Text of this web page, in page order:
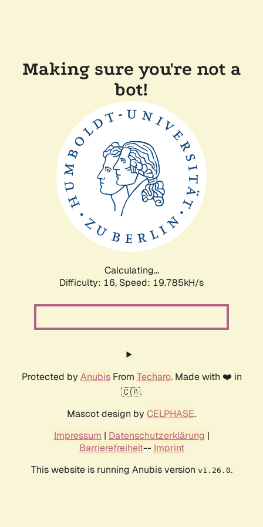
Making sure you're not a
bot!
Calculating...
Difficulty: 16, Speed: 19.785kH/s
Protected by AnubisFrom Techaro. Made with ❤️ in
🇨🇦.
Mascot design by CELPHASE.
Impressum | Datenschutzerklärung |
Barrierefreiheit-- Imprint
This website is running Anubis version v1.26.0.